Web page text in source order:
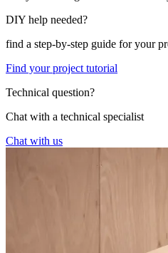
DIY help needed?
find a step-by-step guide for your
Find your project tutorial
Technical question?
Chat with a technical specialist
Chat with us